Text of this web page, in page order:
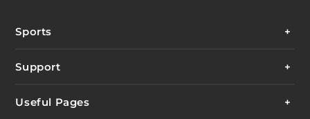
Sports
Support
Useful Pages